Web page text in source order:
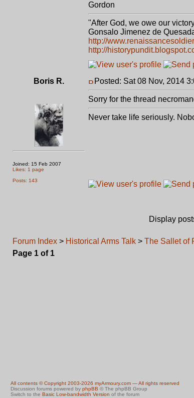
Gordon
"After God, we owe our
Gonsalo Jimenez de
http://
http://
Boris R.
Joined: 15 Feb 2007
Likes: 1 page
Posts: 143
Posted: Sat 08 Nov, 2014
Sorry for the thread
Never take life seriously.
Display
Forum Index > Historical Arms Talk > The Sallet of
Page 1 of 1
All contents © Copyright 2003-2026 myArmoury.com — All rights reserved
Discussion forums powered by phpBB © The phpBB Group
Switch to the Basic Low-bandwidth Version of the forum